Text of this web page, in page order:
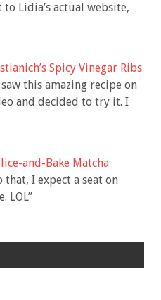
Lidia’s actual website,
Spicy Vinegar Ribs
this amazing recipe on
and decided to try it. I
and-Bake Matcha
I expect a seat on
LOL”